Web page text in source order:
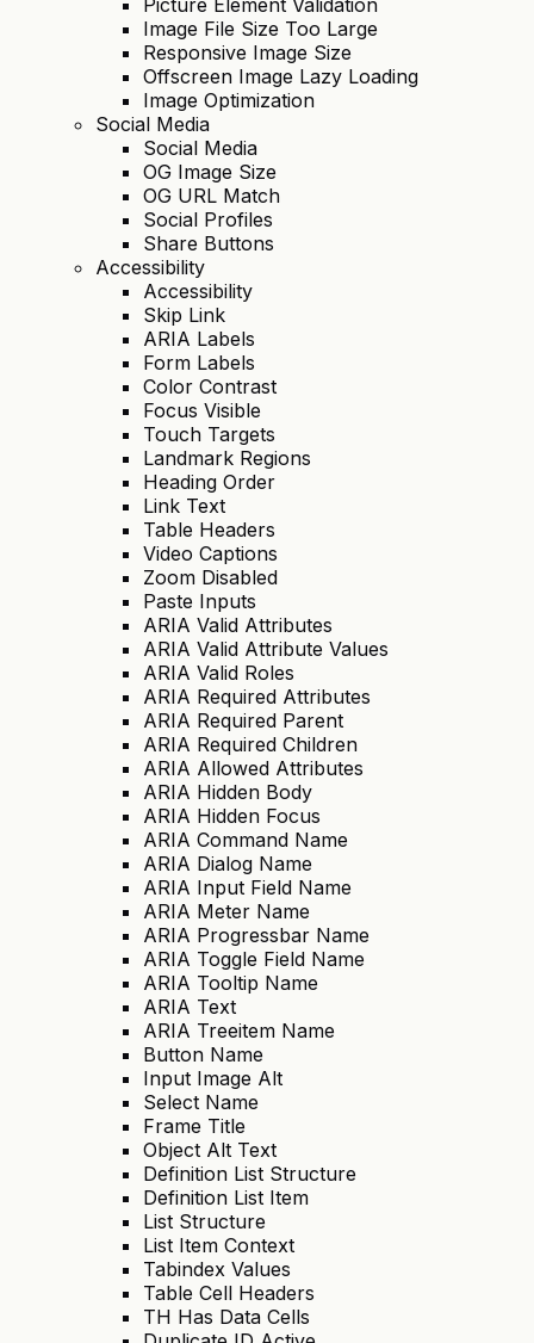
Image File Size Too Large
Responsive Image Size
Offscreen Image Lazy Loading
Image Optimization
Social Media
Social Media
OG Image Size
OG URL Match
Social Profiles
Share Buttons
Accessibility
Accessibility
Skip Link
ARIA Labels
Form Labels
Color Contrast
Focus Visible
Touch Targets
Landmark Regions
Heading Order
Link Text
Table Headers
Video Captions
Zoom Disabled
Paste Inputs
ARIA Valid Attributes
ARIA Valid Attribute Values
ARIA Valid Roles
ARIA Required Attributes
ARIA Required Parent
ARIA Required Children
ARIA Allowed Attributes
ARIA Hidden Body
ARIA Hidden Focus
ARIA Command Name
ARIA Dialog Name
ARIA Input Field Name
ARIA Meter Name
ARIA Progressbar Name
ARIA Toggle Field Name
ARIA Tooltip Name
ARIA Text
ARIA Treeitem Name
Button Name
Input Image Alt
Select Name
Frame Title
Object Alt Text
Definition List Structure
Definition List Item
List Structure
List Item Context
Tabindex Values
Table Cell Headers
TH Has Data Cells